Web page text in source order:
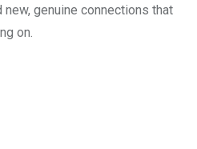
genuine connections that
on.